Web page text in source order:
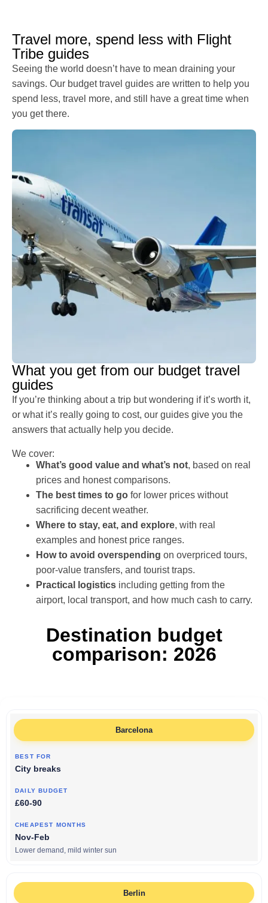
Travel more, spend less with Flight
Tribe guides
Seeing the world doesn’t have to mean draining your
savings. Our budget travel guides are written to help you
spend less, travel more, and still have a great time when
you get there.
What you get from our budget travel
guides
If you’re thinking about a trip but wondering if it’s worth it,
or what it’s really going to cost, our guides give you the
answers that actually help you decide.
We cover:
What’s good value and what’s not, based on real
prices and honest comparisons.
The best times to go for lower prices without
sacrificing decent weather.
Where to stay, eat, and explore, with real
examples and honest price ranges.
How to avoid overspending on overpriced tours,
poor-value transfers, and tourist traps.
Practical logistics including getting from the
airport, local transport, and how much cash to carry.
Destination budget
comparison: 2026
Barcelona
City breaks
£60-90
Nov-Feb
Lower demand, mild winter sun
Berlin